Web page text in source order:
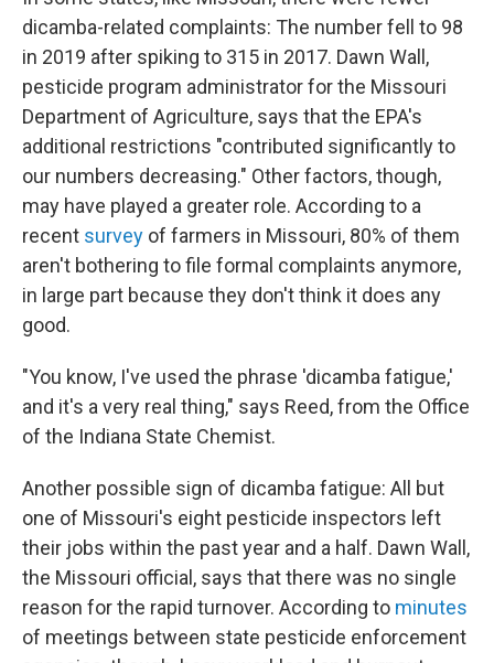
dicamba-related complaints: The number fell to 98
in 2019 after spiking to 315 in 2017. Dawn Wall,
pesticide program administrator for the Missouri
Department of Agriculture, says that the EPA's
additional restrictions "contributed significantly to
our numbers decreasing." Other factors, though,
may have played a greater role. According to a
recent survey of farmers in Missouri, 80% of them
aren't bothering to file formal complaints anymore,
in large part because they don't think it does any
good.
"You know, I've used the phrase 'dicamba fatigue,'
and it's a very real thing," says Reed, from the Office
of the Indiana State Chemist.
Another possible sign of dicamba fatigue: All but
one of Missouri's eight pesticide inspectors left
their jobs within the past year and a half. Dawn Wall,
the Missouri official, says that there was no single
reason for the rapid turnover. According to minutes
of meetings between state pesticide enforcement